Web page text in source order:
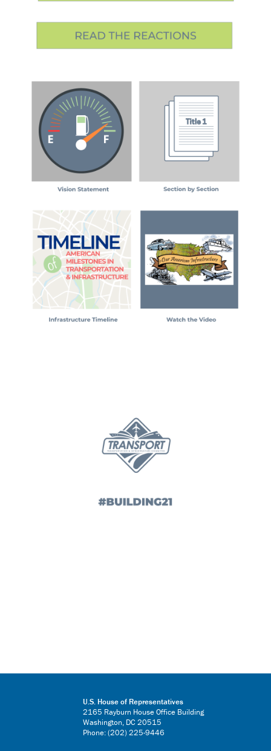
U.S. House of Representatives
2165 Rayburn House Office Building
Washington, DC 20515
Phone: (202) 225-9446